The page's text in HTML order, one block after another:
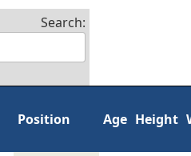
Search:
Position Age Height